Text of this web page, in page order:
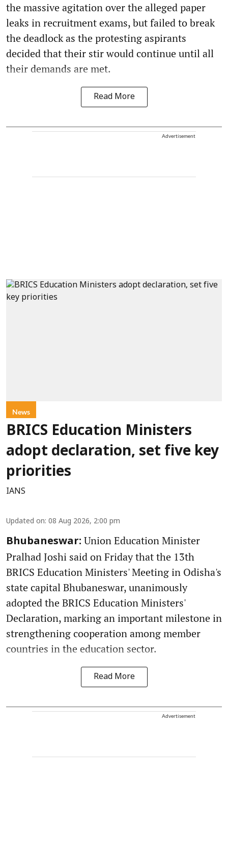
the massive agitation over the alleged paper
leaks in recruitment exams, but failed to break
the deadlock as the protesting aspirants
decided that their stir would continue until all
their demands are met.
Read More
Advertisement
News
BRICS Education Ministers
adopt declaration, set five key
priorities
IANS
Updated on: 08 Aug 2026, 2:00 pm
Bhubaneswar: Union Education Minister
Pralhad Joshi said on Friday that the 13th
BRICS Education Ministers' Meeting in Odisha's
state capital Bhubaneswar, unanimously
adopted the BRICS Education Ministers'
Declaration, marking an important milestone in
strengthening cooperation among member
countries in the education sector.
Read More
Advertisement